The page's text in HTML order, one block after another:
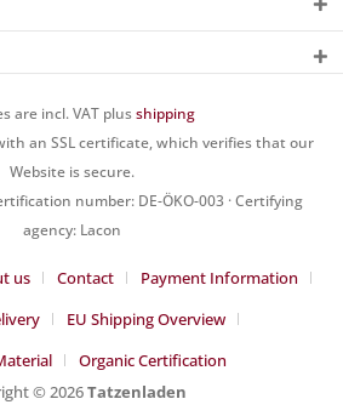
are incl. VAT plusshipping
an SSL certificate, which verifies that our
Website is secure.
number: DE-ÖKO-003 · Certifying
agency: Lacon
us Contact
Payment Information
EU Shipping Overview
Organic Certification
© 2026Tatzenladen